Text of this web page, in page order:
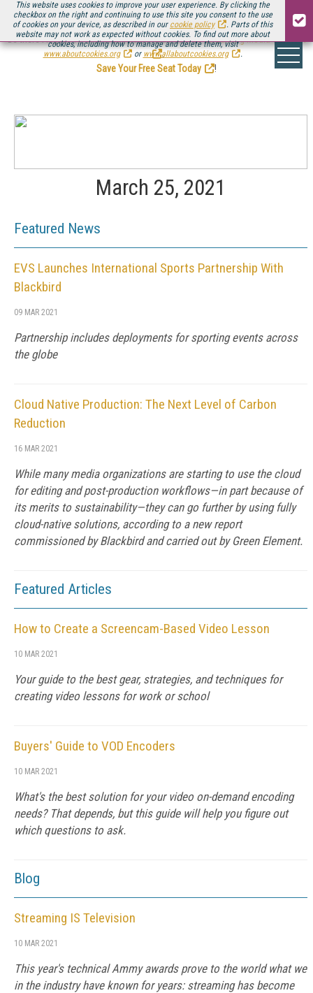
This website uses cookies to improve your user experience. By clicking the
checkbox on the right and continuing to use this site you consent to the use
of cookies on your device, as described in our cookie policy
. Parts of this
website may not work as expected without cookies. To find out more about
cookies, including how to manage and delete them, visit
www.aboutcookies.org
or www.allaboutcookies.org .
Be there August 11-13, for the next installment ofStreaming Media Connect
.
Save Your Free Seat Today
!
March 25, 2021
Featured News
EVS Launches International Sports Partnership With
Blackbird
09 MAR 2021
Partnership includes deployments for sporting events across
the globe
Cloud Native Production: The Next Level of Carbon
Reduction
16 MAR 2021
While many media organizations are starting to use the cloud
for editing and post-production workflows—in part because of
its merits to sustainability—they can go further by using fully
cloud-native solutions, according to a new report
commissioned by Blackbird and carried out by Green Element.
Featured Articles
How to Create a Screencam-Based Video Lesson
10 MAR 2021
Your guide to the best gear, strategies, and techniques for
creating video lessons for work or school
Buyers' Guide to VOD Encoders
10 MAR 2021
What's the best solution for your video on-demand encoding
needs? That depends, but this guide will help you figure out
which questions to ask.
Blog
Streaming IS Television
10 MAR 2021
This year's technical Ammy awards prove to the world what we
in the industry have known for years: streaming has become